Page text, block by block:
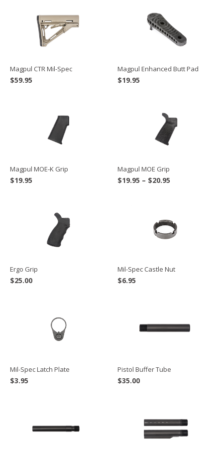
Magpul CTR Mil-Spec
$59.95
Magpul Enhanced Butt Pad
$19.95
Magpul MOE-K Grip
$19.95
Magpul MOE Grip
$19.95 – $20.95
Ergo Grip
$25.00
Mil-Spec Castle Nut
$6.95
Mil-Spec Latch Plate
$3.95
Pistol Buffer Tube
$35.00